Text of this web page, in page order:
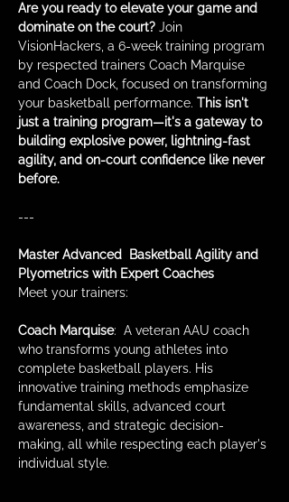
Are you ready to elevate your game and
dominate on the court? Join
VisionHackers, a 6-week training program
by respected trainers Coach Marquise
and Coach Dock, focused on transforming
your basketball performance. This isn't
just a training program—it's a gateway to
building explosive power, lightning-fast
agility, and on-court confidence like never
before.
---
Master Advanced  Basketball Agility and
Plyometrics with Expert Coaches
Meet your trainers:
Coach Marquise:  A veteran AAU coach
who transforms young athletes into
complete basketball players. His
innovative training methods emphasize
fundamental skills, advanced court
awareness, and strategic decision-
making, all while respecting each player's
individual style.